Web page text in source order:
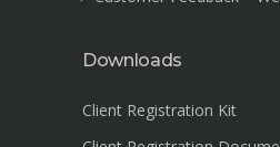
Downloads
Client Registration Kit